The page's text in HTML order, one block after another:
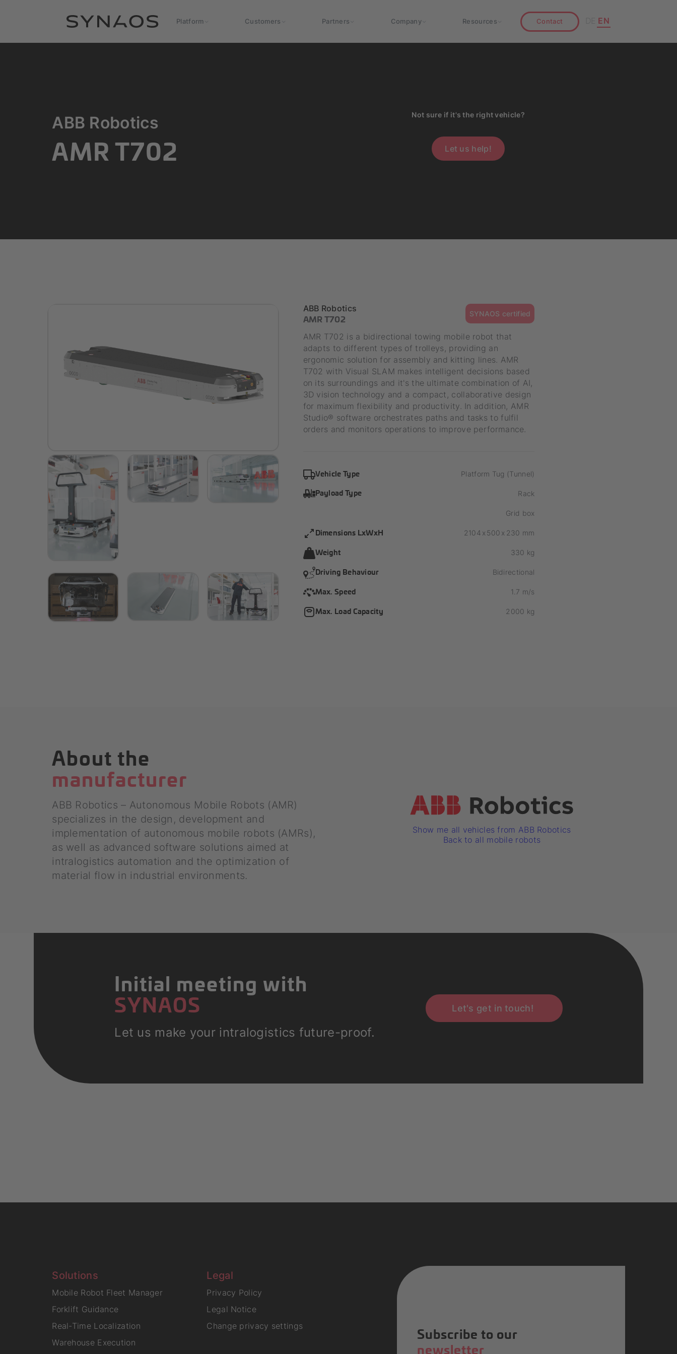
Platform Customers Partners Company Resources Contact EN
ABB Robotics
AMR T702
Not sure if it's the right vehicle?
Let us help!
ABB Robotics
AMR T702
SYNAOS certified
AMR T702 is a bidirectional towing mobile robot that
adapts to different types of trolleys, providing an
ergonomic solution for assembly and kitting lines. AMR
T702 with Visual SLAM makes intelligent decisions based
on its surroundings and it's the ultimate combination of AI,
3D vision technology and a compact, collaborative design
for maximum flexibility and productivity. In addition, AMR
Studio® software orchestrates paths and tasks to fulfil
orders and monitors operations to improve performance.
Vehicle Type Platform Tug (Tunnel)
Payload Type Rack
Grid box
Dimensions LxWxH 2104 x 500 x 230 mm
Weight 330 kg
Driving Behaviour Bidirectional
Max. Speed 1.7 m/s
Max. Load Capacity 2000 kg
About the
manufacturer
ABB Robotics – Autonomous Mobile Robots (AMR)
specializes in the design, development and
implementation of autonomous mobile robots (AMRs),
as well as advanced software solutions aimed at
intralogistics automation and the optimization of
material flow in industrial environments.
Show me all vehicles from ABB Robotics
Back to all mobile robots
Initial meeting with
SYNAOS
Let us make your intralogistics future-proof.
Let's get in touch!
Solutions
Mobile Robot Fleet Manager
Forklift Guidance
Real-Time Localization
Warehouse Execution
Legal
Privacy Policy
Legal Notice
Change privacy settings
Subscribe to our
newsletter